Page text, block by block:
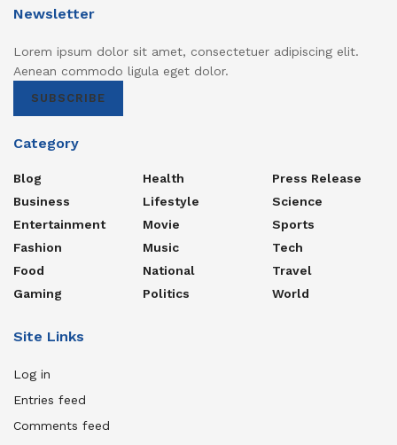
Newsletter
Lorem ipsum dolor sit amet, consectetuer adipiscing elit.
Aenean commodo ligula eget dolor.
SUBSCRIBE
Category
Blog
Business
Entertainment
Fashion
Food
Gaming
Health
Lifestyle
Movie
Music
National
Politics
Press Release
Science
Sports
Tech
Travel
World
Site Links
Log in
Entries feed
Comments feed